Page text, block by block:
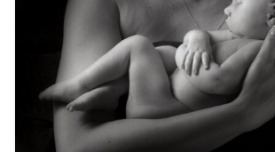
DONATE
Search
for: